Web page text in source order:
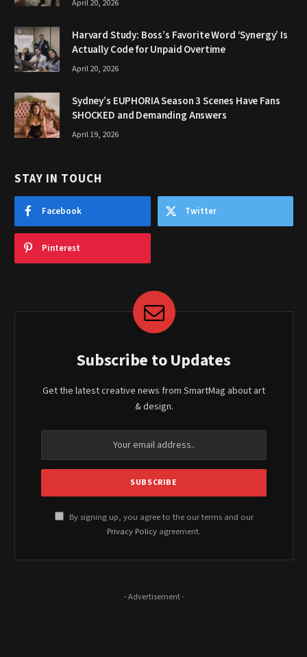
April 20, 2026
Harvard Study: Boss’s Favorite Word ‘Synergy’ Is
Actually Code for Unpaid Overtime
April 20, 2026
Sydney’s EUPHORIA Season 3 Scenes Have Fans
SHOCKED and Demanding Answers
April 19, 2026
STAY IN TOUCH
Facebook Twitter
Pinterest
Subscribe to Updates
Get the latest creative news from SmartMag about art
& design.
By signing up, you agree to the our terms and our
Privacy Policy agreement.
- Advertisement -